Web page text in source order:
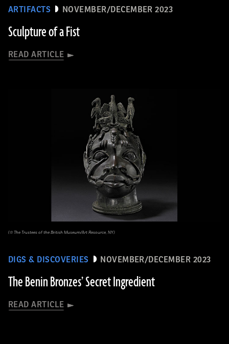
ARTIFACTS NOVEMBER/DECEMBER 2023
Sculpture of a Fist
READ ARTICLE
DIGS & DISCOVERIES NOVEMBER/DECEMBER 2023
The Benin Bronzes’ Secret Ingredient
READ ARTICLE
(© The Trustees of the British Museum/Art Resource, NY)